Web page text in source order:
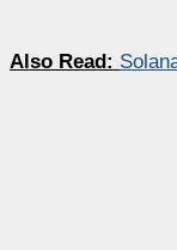
Also Read: